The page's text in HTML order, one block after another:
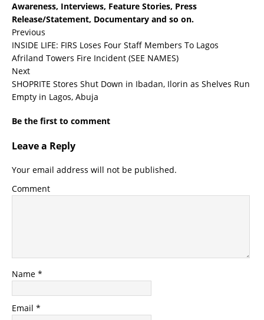
Awareness, Interviews, Feature Stories, Press
Release/Statement, Documentary and so on.
Previous
INSIDE LIFE: FIRS Loses Four Staff Members To Lagos
Afriland Towers Fire Incident (SEE NAMES)
Next
SHOPRITE Stores Shut Down in Ibadan, Ilorin as Shelves Run
Empty in Lagos, Abuja
Be the first to comment
Leave a Reply
Your email address will not be published.
Comment
Name *
Email *